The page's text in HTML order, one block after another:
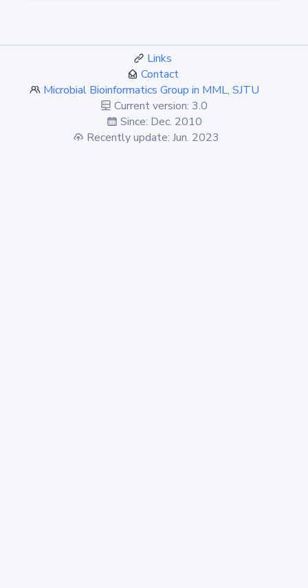
Links
Contact
Microbial Bioinformatics Group in MML, SJTU
Current version: 3.0
Since: Dec. 2010
Recently update: Jun. 2023